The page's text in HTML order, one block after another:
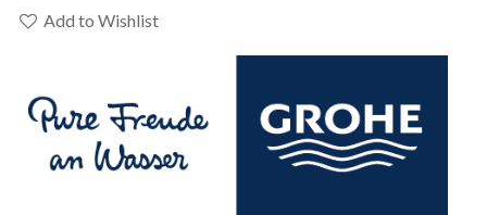
210
8"
Spray,
Add to Wishlist